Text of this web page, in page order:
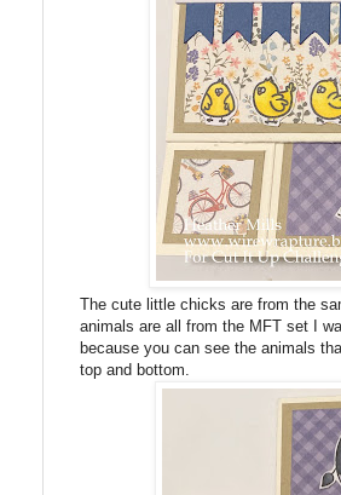
The cute little chicks are from the
animals are all from the MFT set I
because you can see the animals
top and bottom.